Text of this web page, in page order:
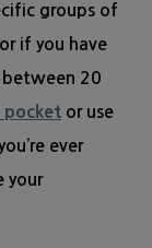
groups of
if you have
20
pocket or use
ever
your